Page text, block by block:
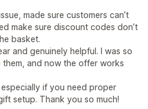
made sure customers can’t
make sure discount codes don’t
basket.
and genuinely helpful. I was so
and now the offer works
if you need proper
setup. Thank you so much!